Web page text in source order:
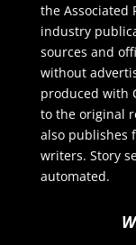
the Associated
industry
sources and
without
produced with
to the original
also publishes
writers. Story
automated.